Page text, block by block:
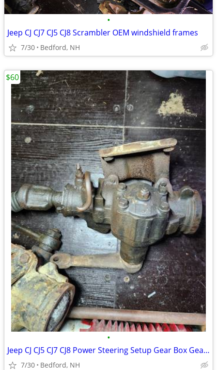
•
Jeep CJ CJ7 CJ5 CJ8 Scrambler OEM windshield frames
7/30 Bedford, NH
•
Jeep CJ CJ5 CJ7 CJ8 Power Steering Setup Gear Box Gearbox
7/30 Bedford, NH
$60